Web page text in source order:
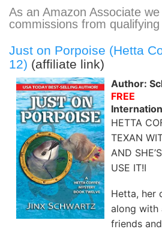
c
e
b
o
k
i
t
r
n
k
e
I
n
a
i
l
a
i
d
d
i
As an Amazon Associate
commissions from
Just on Porpoise (Hetta
12) (affiliate link)
Author:
FREE
HETTA
TEXAN
AND
USE IT!I
Hetta, her
along with
friends